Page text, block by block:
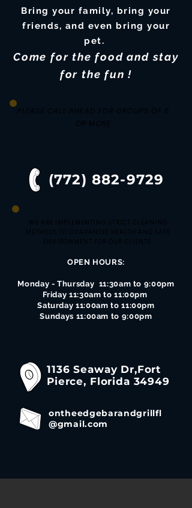
Bring your family, bring your
friends, and even bring your
pet.
Come for the food and stay
for the fun !
PLEASE CALL AHEAD FOR GROUPS OF 6
OR MORE
(772) 882-9729
WE ARE IMPLEMENTING STRICT CLEANING
METHODS TO GUARANTEE HEALTH AND SAFE
ENVIRONMENT FOR OUR CLIENTS
OPEN HOURS:
Monday - Thursday 11:30am to 9:00pm
Friday 11:30am to 11:00pm
Saturday 11:00am to 11:00pm
Sundays 11:00am to 9:00pm
1136 Seaway Dr,Fort
Pierce, Florida 34949
ontheedgebarandgrillfl
@gmail.com